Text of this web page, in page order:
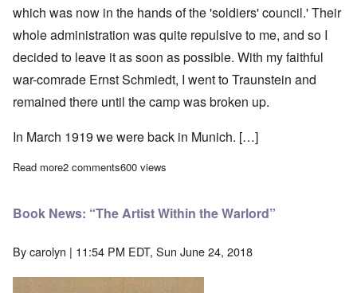
which was now in the hands of the 'soldiers' council.' Their
whole administration was quite repulsive to me, and so I
decided to leave it as soon as possible. With my faithful
war-comrade Ernst Schmiedt, I went to Traunstein and
remained there until the camp was broken up.
In March 1919 we were back in Munich. […]
Read moreabout Adolf Hitler on Discovering Gottfried Feder
2 comments600 views
Book News: “The Artist Within the Warlord”
Bycarolyn | 11:54 PM EDT, Sun June 24, 2018